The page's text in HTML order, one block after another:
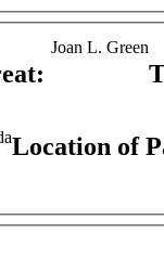
Joan L. Green
Location of